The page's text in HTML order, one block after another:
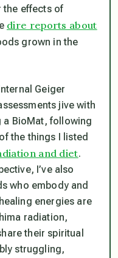
the effects of
dire reports about
grown in the
Geiger
jive with
a BioMat, following
the things I listed
and diet.
I’ve also
who embody and
energies are
radiation,
their spiritual
struggling,